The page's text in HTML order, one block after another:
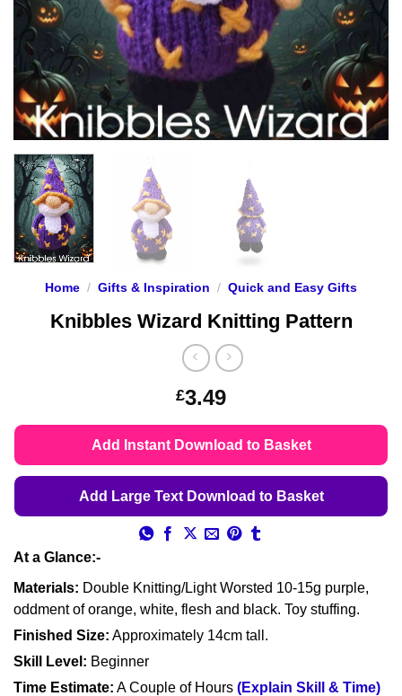
Home / Gifts & Inspiration / Quick and Easy Gifts
Knibbles Wizard Knitting Pattern
£3.49
Add Instant Download to Basket
Add Large Text Download to Basket
At a Glance:-
Materials: Double Knitting/Light Worsted 10-15g purple,
oddment of orange, white, flesh and black. Toy stuffing.
Finished Size: Approximately 14cm tall.
Skill Level: Beginner
Time Estimate: A Couple of Hours (Explain Skill & Time)